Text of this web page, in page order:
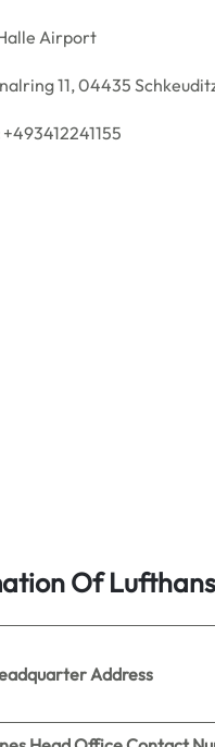
Airport
11, 04435
+493412241155
Of
Address